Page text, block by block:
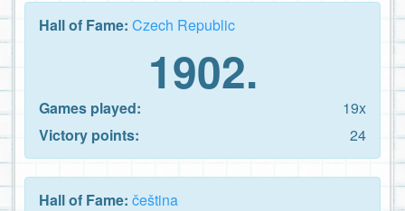
Hall of Fame: Czech Republic
1902.
Games played:
19x
Victory points:
24
Hall of Fame: čeština